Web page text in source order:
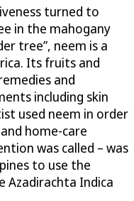
turned to
in the mahogany
tree”, neem is a
Its fruits and
and
including skin
used neem in order
home-care
was called – was
to use the
Azadirachta Indica